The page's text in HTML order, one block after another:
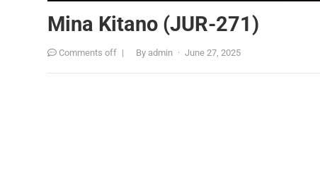
Mina Kitano (JUR-271)
Comments off | Byadmin · June 27, 2025